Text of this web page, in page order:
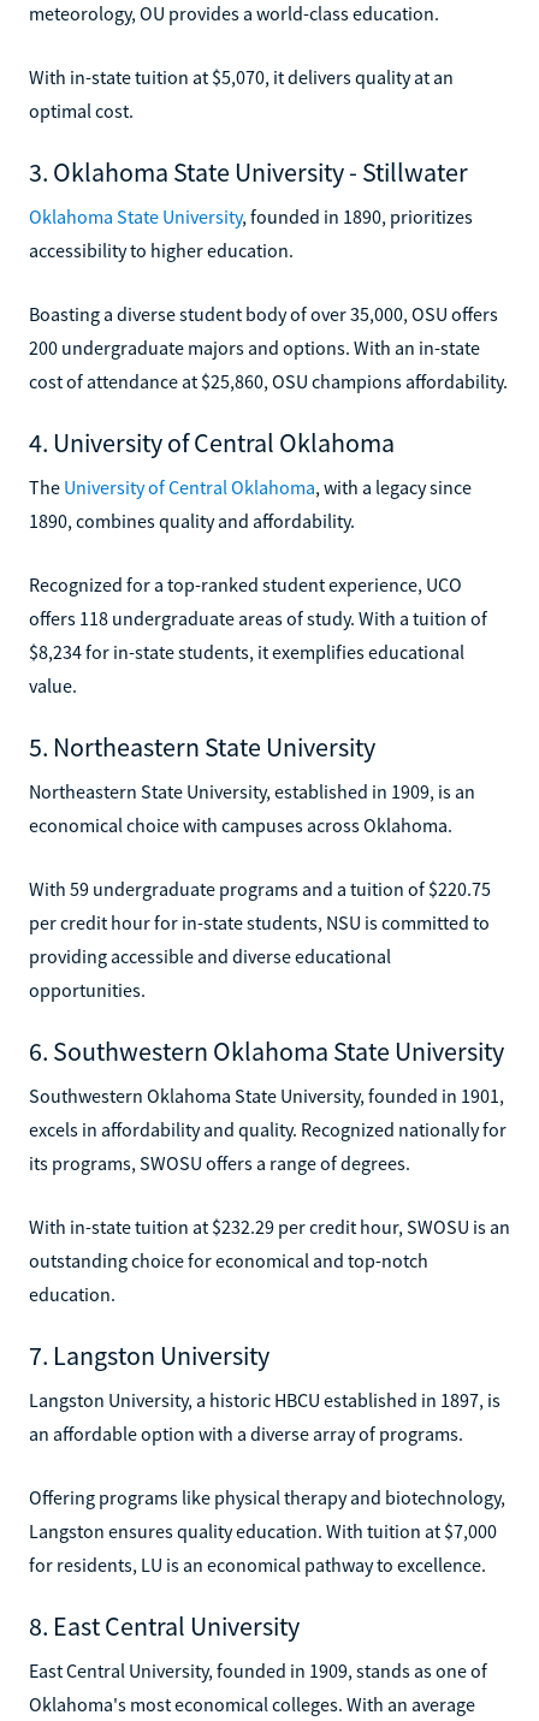
meteorology, OU provides a world-class education.
With in-state tuition at $5,070, it delivers quality at an
optimal cost.
3. Oklahoma State University - Stillwater
Oklahoma State University, founded in 1890, prioritizes
accessibility to higher education.
Boasting a diverse student body of over 35,000, OSU offers
200 undergraduate majors and options. With an in-state
cost of attendance at $25,860, OSU champions affordability.
4. University of Central Oklahoma
The University of Central Oklahoma, with a legacy since
1890, combines quality and affordability.
Recognized for a top-ranked student experience, UCO
offers 118 undergraduate areas of study. With a tuition of
$8,234 for in-state students, it exemplifies educational
value.
5. Northeastern State University
Northeastern State University, established in 1909, is an
economical choice with campuses across Oklahoma.
With 59 undergraduate programs and a tuition of $220.75
per credit hour for in-state students, NSU is committed to
providing accessible and diverse educational
opportunities.
6. Southwestern Oklahoma State University
Southwestern Oklahoma State University, founded in 1901,
excels in affordability and quality. Recognized nationally for
its programs, SWOSU offers a range of degrees.
With in-state tuition at $232.29 per credit hour, SWOSU is an
outstanding choice for economical and top-notch
education.
7. Langston University
Langston University, a historic HBCU established in 1897, is
an affordable option with a diverse array of programs.
Offering programs like physical therapy and biotechnology,
Langston ensures quality education. With tuition at $7,000
for residents, LU is an economical pathway to excellence.
8. East Central University
East Central University, founded in 1909, stands as one of
Oklahoma's most economical colleges. With an average